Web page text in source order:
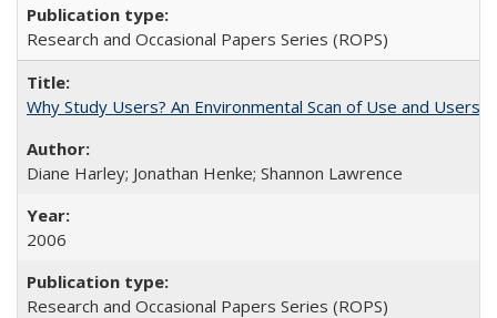
Research and Occasional Papers Series (ROPS)
Why Study Users? An Environmental Scan of Use and Users
Diane Harley; Jonathan Henke; Shannon Lawrence
2006
Research and Occasional Papers Series (ROPS)